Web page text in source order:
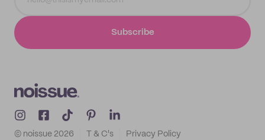
Subscribe
© noissue 2026 T & C's Privacy Policy